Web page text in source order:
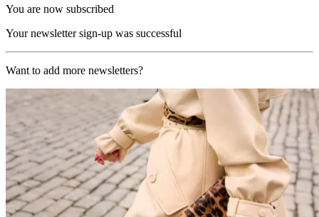
You are now subscribed
Your newsletter sign-up was successful
Want to add more newsletters?